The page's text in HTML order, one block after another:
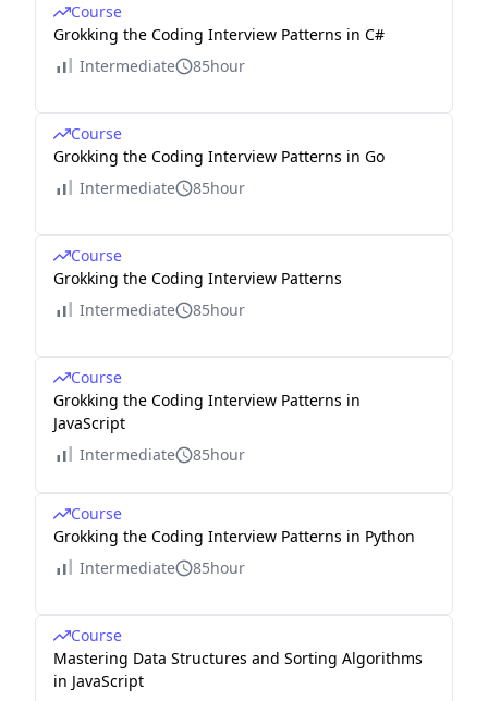
Course
Grokking the Coding Interview Patterns in C#
Intermediate
85hour
Course
Grokking the Coding Interview Patterns in Go
Intermediate
85hour
Course
Grokking the Coding Interview Patterns
Intermediate
85hour
Course
Grokking the Coding Interview Patterns in
JavaScript
Intermediate
85hour
Course
Grokking the Coding Interview Patterns in Python
Intermediate
85hour
Course
Mastering Data Structures and Sorting Algorithms
in JavaScript